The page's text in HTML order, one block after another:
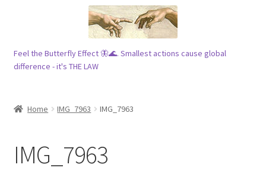
Raffles 🎱
Wood
Feel the Butterfly Effect 🦋🌊. Smallest actions cause global
difference - it's THE LAW
Home IMG_7963 IMG_7963
IMG_7963